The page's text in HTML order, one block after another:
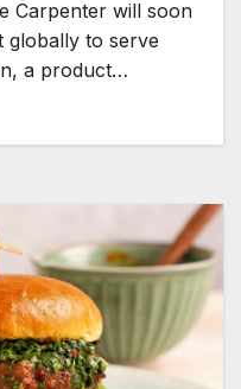
Carpenter will soon
globally to serve
a product…